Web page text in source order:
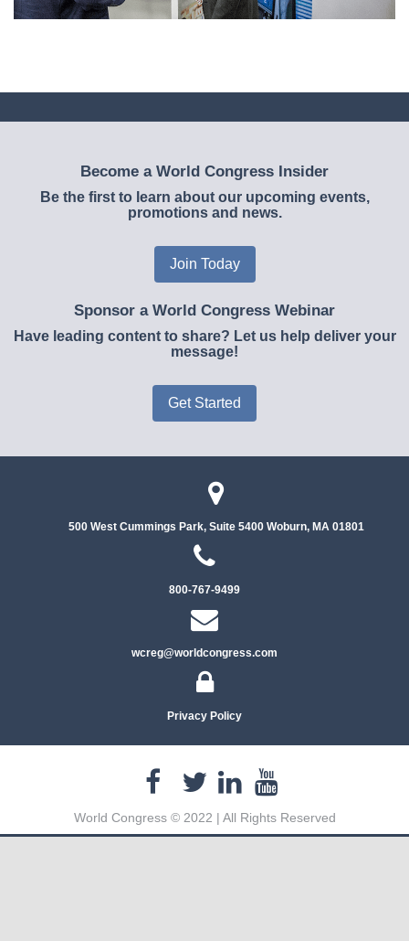
Become a World Congress Insider
Be the first to learn about our upcoming events,
promotions and news.
Join Today
Sponsor a World Congress Webinar
Have leading content to share? Let us help deliver your
message!
Get Started
500 West Cummings Park, Suite 5400Woburn, MA 01801
800-767-9499
wcreg@worldcongress.com
Privacy Policy
World Congress © 2022 | All Rights Reserved